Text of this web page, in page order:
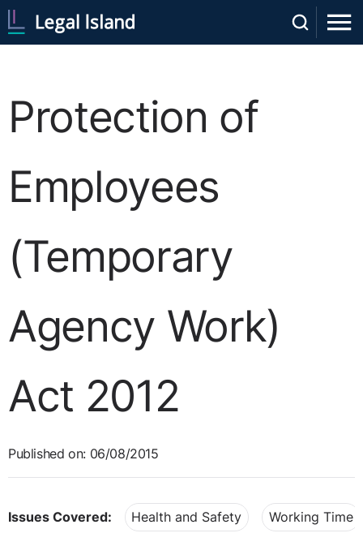
Protection of
Employees
(Temporary
Agency Work)
Act 2012
Published on: 06/08/2015
Issues Covered: Health and Safety Working Time